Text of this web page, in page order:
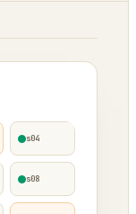
s04
s08